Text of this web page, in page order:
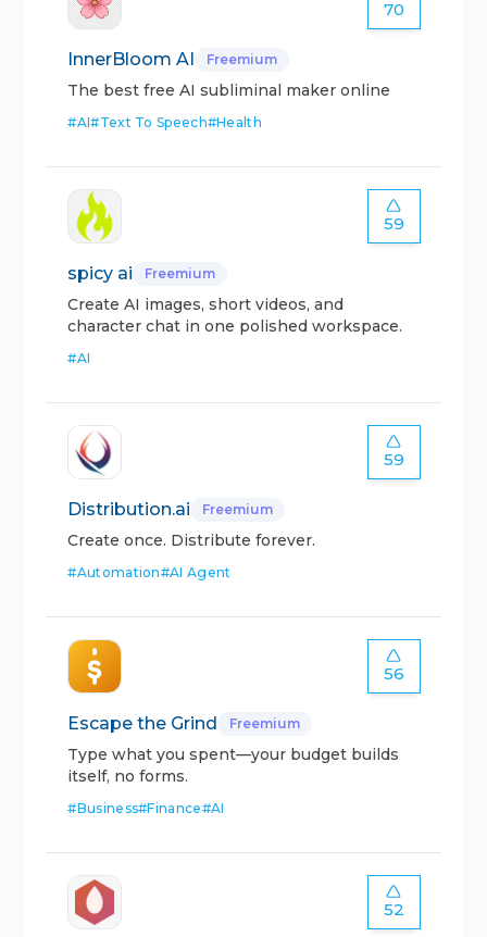
70
InnerBloom AI Freemium
The best free AI subliminal maker online
#AI#Text To Speech#Health
59
spicy ai Freemium
Create AI images, short videos, and
character chat in one polished workspace.
#AI
59
Distribution.ai Freemium
Create once. Distribute forever.
#Automation#AI Agent
56
Escape the Grind Freemium
Type what you spent—your budget builds
itself, no forms.
#Business#Finance#AI
52